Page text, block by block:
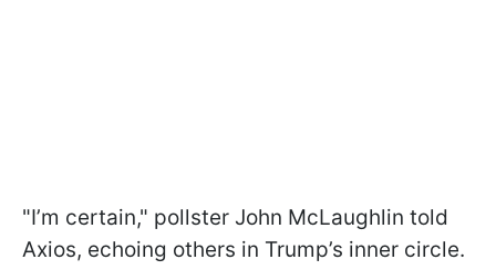
"I’m certain," pollster John McLaughlin told
Axios, echoing others in Trump’s inner circle.